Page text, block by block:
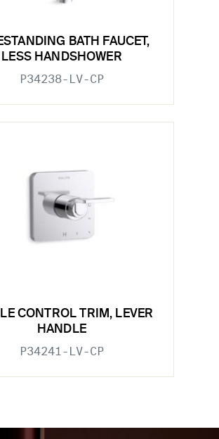
BATH FAUCET,
LESS HANDSHOWER
P34238-LV-CP
CONTROL TRIM, LEVER
HANDLE
P34241-LV-CP